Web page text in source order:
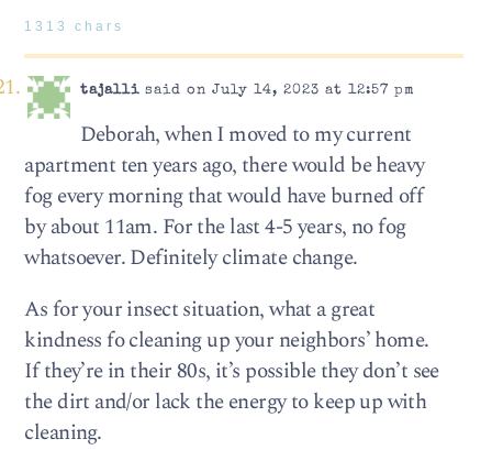
1313 chars
tajallisaid on July 14, 2023 at 12:57 pm
Deborah, when I moved to my current
apartment ten years ago, there would be heavy
fog every morning that would have burned off
by about 11am. For the last 4-5 years, no fog
whatsoever. Definitely climate change.
As for your insect situation, what a great
kindness fo cleaning up your neighbors’ home.
If they’re in their 80s, it’s possible they don’t see
the dirt and/or lack the energy to keep up with
cleaning.